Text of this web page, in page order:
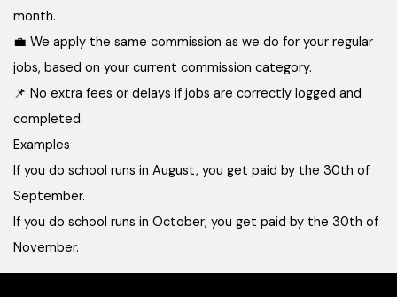
month.
💼 We apply the same commission as we do for your regular
jobs, based on your current commission category.
📌 No extra fees or delays if jobs are correctly logged and
completed.
Examples
If you do school runs in August, you get paid by the 30th of
September.
If you do school runs in October, you get paid by the 30th of
November.